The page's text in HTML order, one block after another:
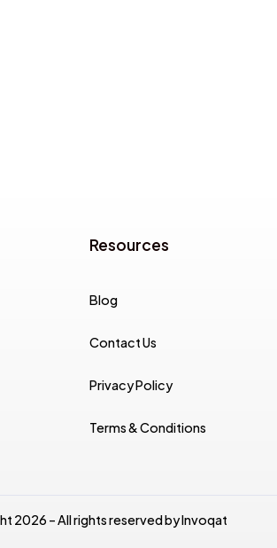
Resources
Blog
Contact Us
Privacy Policy
Terms & Conditions
2026 – All rights reserved by Invoqat